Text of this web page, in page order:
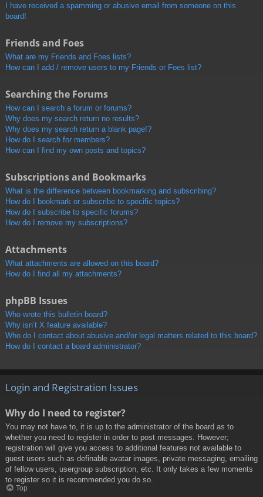
I have received a spamming or abusive email from someone on this
board!
Friends and Foes
What are my Friends and Foes lists?
How can I add / remove users to my Friends or Foes list?
Searching the Forums
How can I search a forum or forums?
Why does my search return no results?
Why does my search return a blank page!?
How do I search for members?
How can I find my own posts and topics?
Subscriptions and Bookmarks
What is the difference between bookmarking and subscribing?
How do I bookmark or subscribe to specific topics?
How do I subscribe to specific forums?
How do I remove my subscriptions?
Attachments
What attachments are allowed on this board?
How do I find all my attachments?
phpBB Issues
Who wrote this bulletin board?
Why isn’t X feature available?
Who do I contact about abusive and/or legal matters related to this board?
How do I contact a board administrator?
Login and Registration Issues
Why do I need to register?
You may not have to, it is up to the administrator of the board as to
whether you need to register in order to post messages. However;
registration will give you access to additional features not available to
guest users such as definable avatar images, private messaging, emailing
of fellow users, usergroup subscription, etc. It only takes a few moments
to register so it is recommended you do so.
Top